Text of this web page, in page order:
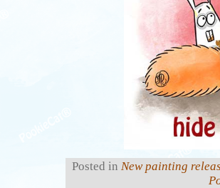
Posted in New painting